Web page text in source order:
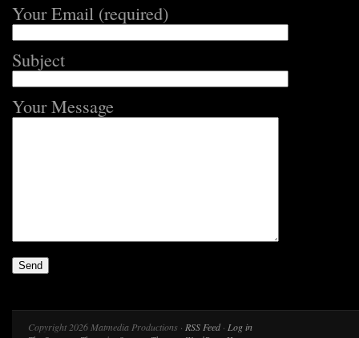
Your Email (required)
Subject
Your Message
Copyright 2026 Matmedia Productions · RSS Feed· Log in